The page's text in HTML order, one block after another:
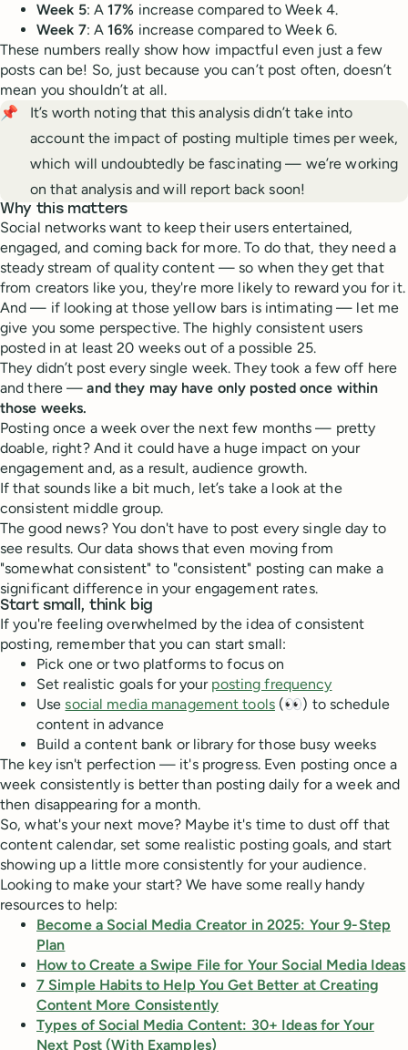
Week 5: A17% increase compared to Week 4.
Week 7: A16% increase compared to Week 6.
These numbers really show how impactful even just a few
posts can be! So, just because you can’t post often, doesn’t
mean you shouldn’t at all.
📌
It’s worth noting that this analysis didn’t take into
account the impact of posting multiple times per week,
which will undoubtedly be fascinating — we’re working
on that analysis and will report back soon!
Why this matters
Social networks want to keep their users entertained,
engaged, and coming back for more. To do that, they need a
steady stream of quality content — so when they get that
from creators like you, they're more likely to reward you for it.
And — if looking at those yellow bars is intimating — let me
give you some perspective. The highly consistent users
posted in at least 20 weeks out of a possible 25.
They didn’t post every single week. They took a few off here
and there —and they may have only posted once within
those weeks.
Posting once a week over the next few months — pretty
doable, right? And it could have a huge impact on your
engagement and, as a result, audience growth.
If that sounds like a bit much, let’s take a look at the
consistent middle group.
The good news? You don't have to post every single day to
see results. Our data shows that even moving from
"somewhat consistent" to "consistent" posting can make a
significant difference in your engagement rates.
Start small, think big
If you're feeling overwhelmed by the idea of consistent
posting, remember that you can start small:
Pick one or two platforms to focus on
Set realistic goals for your posting frequency
Usesocial media management tools(👀) to schedule
content in advance
Build a content bank or library for those busy weeks
The key isn't perfection — it's progress. Even posting once a
week consistently is better than posting daily for a week and
then disappearing for a month.
So, what's your next move? Maybe it's time to dust off that
content calendar, set some realistic posting goals, and start
showing up a little more consistently for your audience.
Looking to make your start? We have some really handy
resources to help:
Become a Social Media Creator in 2025: Your 9-Step
Plan
How to Create a Swipe File for Your Social Media Ideas
7 Simple Habits to Help You Get Better at Creating
Content More Consistently
Types of Social Media Content: 30+ Ideas for Your
Next Post (With Examples)